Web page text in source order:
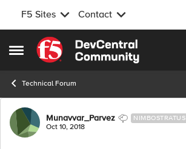
F5 Sites Contact
Open Side Menu
Skip to content
Technical Forum
Forum Discussion
Munavvar_Parvez NIMBOSTRATUS
Oct 10, 2018